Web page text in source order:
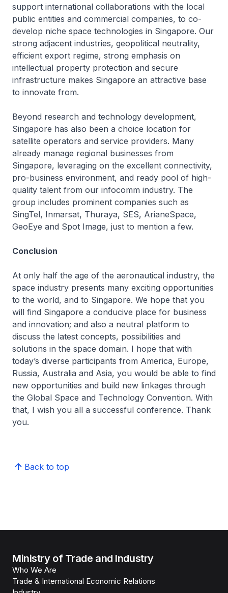
support international collaborations with the local
public entities and commercial companies, to co-
develop niche space technologies in Singapore. Our
strong adjacent industries, geopolitical neutrality,
efficient export regime, strong emphasis on
intellectual property protection and secure
infrastructure makes Singapore an attractive base
to innovate from.
Beyond research and technology development,
Singapore has also been a choice location for
satellite operators and service providers. Many
already manage regional businesses from
Singapore, leveraging on the excellent connectivity,
pro-business environment, and ready pool of high-
quality talent from our infocomm industry. The
group includes prominent companies such as
SingTel, Inmarsat, Thuraya, SES, ArianeSpace,
GeoEye and Spot Image, just to mention a few.
Conclusion
At only half the age of the aeronautical industry, the
space industry presents many exciting opportunities
to the world, and to Singapore. We hope that you
will find Singapore a conducive place for business
and innovation; and also a neutral platform to
discuss the latest concepts, possibilities and
solutions in the space domain. I hope that with
today’s diverse participants from America, Europe,
Russia, Australia and Asia, you would be able to find
new opportunities and build new linkages through
the Global Space and Technology Convention. With
that, I wish you all a successful conference. Thank
you.
Back to top
Ministry of Trade and Industry
Who We Are
Trade & International Economic Relations